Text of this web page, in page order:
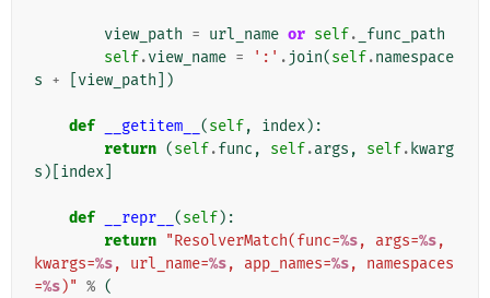
view_path = url_name or self.
_func_path
self.view_name = ':' . join(self.namespace
s + view_path ])
def __getitem__ (self, index):
return (self.func , self.args , self. kwarg
s )[ index
def __repr__ (self):
return "ResolverMatch(func=%s, args=%s,
kwargs=%s, url_name=%s, app_names=%s, namespaces
=%s)" % (